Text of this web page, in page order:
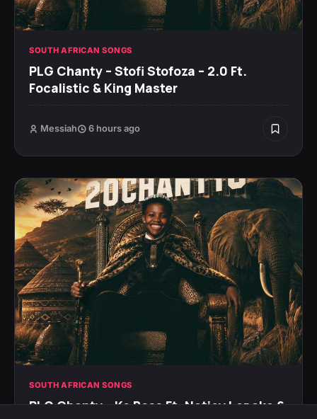
SOUTH AFRICAN SONGS
PLG Chanty – Stofi Stofoza – 2.0 Ft.
Focalistic & King Master
Messiah 6 hours ago
SOUTH AFRICAN SONGS
PLG Chanty – Ke Boss Ft. Natiey Lepaka &